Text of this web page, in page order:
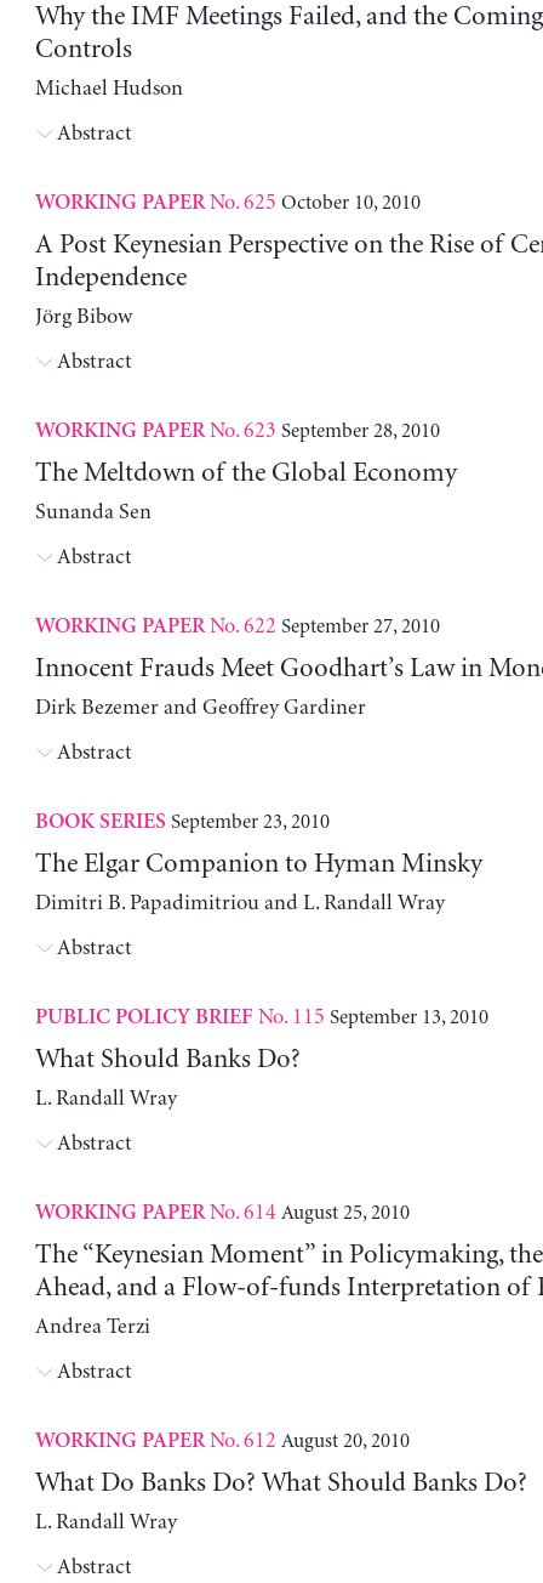
Why the IMF Meetings Failed, and the
Controls
Michael Hudson
Abstract
WORKING PAPERNo. 625 October 10, 2010
A Post Keynesian Perspective on the Rise of
Independence
Jörg Bibow
Abstract
WORKING PAPERNo. 623 September 28, 2010
The Meltdown of the Global Economy
Sunanda Sen
Abstract
WORKING PAPERNo. 622 September 27, 2010
Innocent Frauds Meet Goodhart’s Law in
Dirk Bezemer and Geoffrey Gardiner
Abstract
BOOK SERIES September 23, 2010
The Elgar Companion to Hyman Minsky
Dimitri B. Papadimitriou and L. Randall Wray
Abstract
PUBLIC POLICY BRIEF No. 115 September 13, 2010
What Should Banks Do?
L. Randall Wray
Abstract
WORKING PAPERNo. 614 August 25, 2010
The “Keynesian Moment” in Policymaking,
Ahead, and a Flow-of-funds Interpretation of
Andrea Terzi
Abstract
WORKING PAPERNo. 612 August 20, 2010
What Do Banks Do? What Should Banks Do?
L. Randall Wray
Abstract